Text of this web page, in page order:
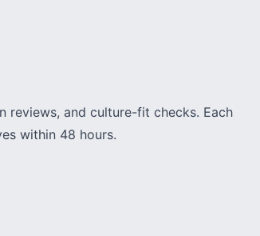
reviews, and culture-fit checks. Each
within 48 hours.